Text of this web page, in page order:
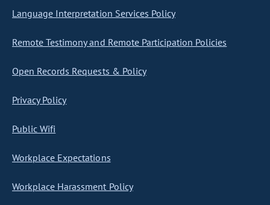
Language Interpretation Services Policy
Remote Testimony and Remote Participation Policies
Open Records Requests & Policy
Privacy Policy
Public Wifi
Workplace Expectations
Workplace Harassment Policy